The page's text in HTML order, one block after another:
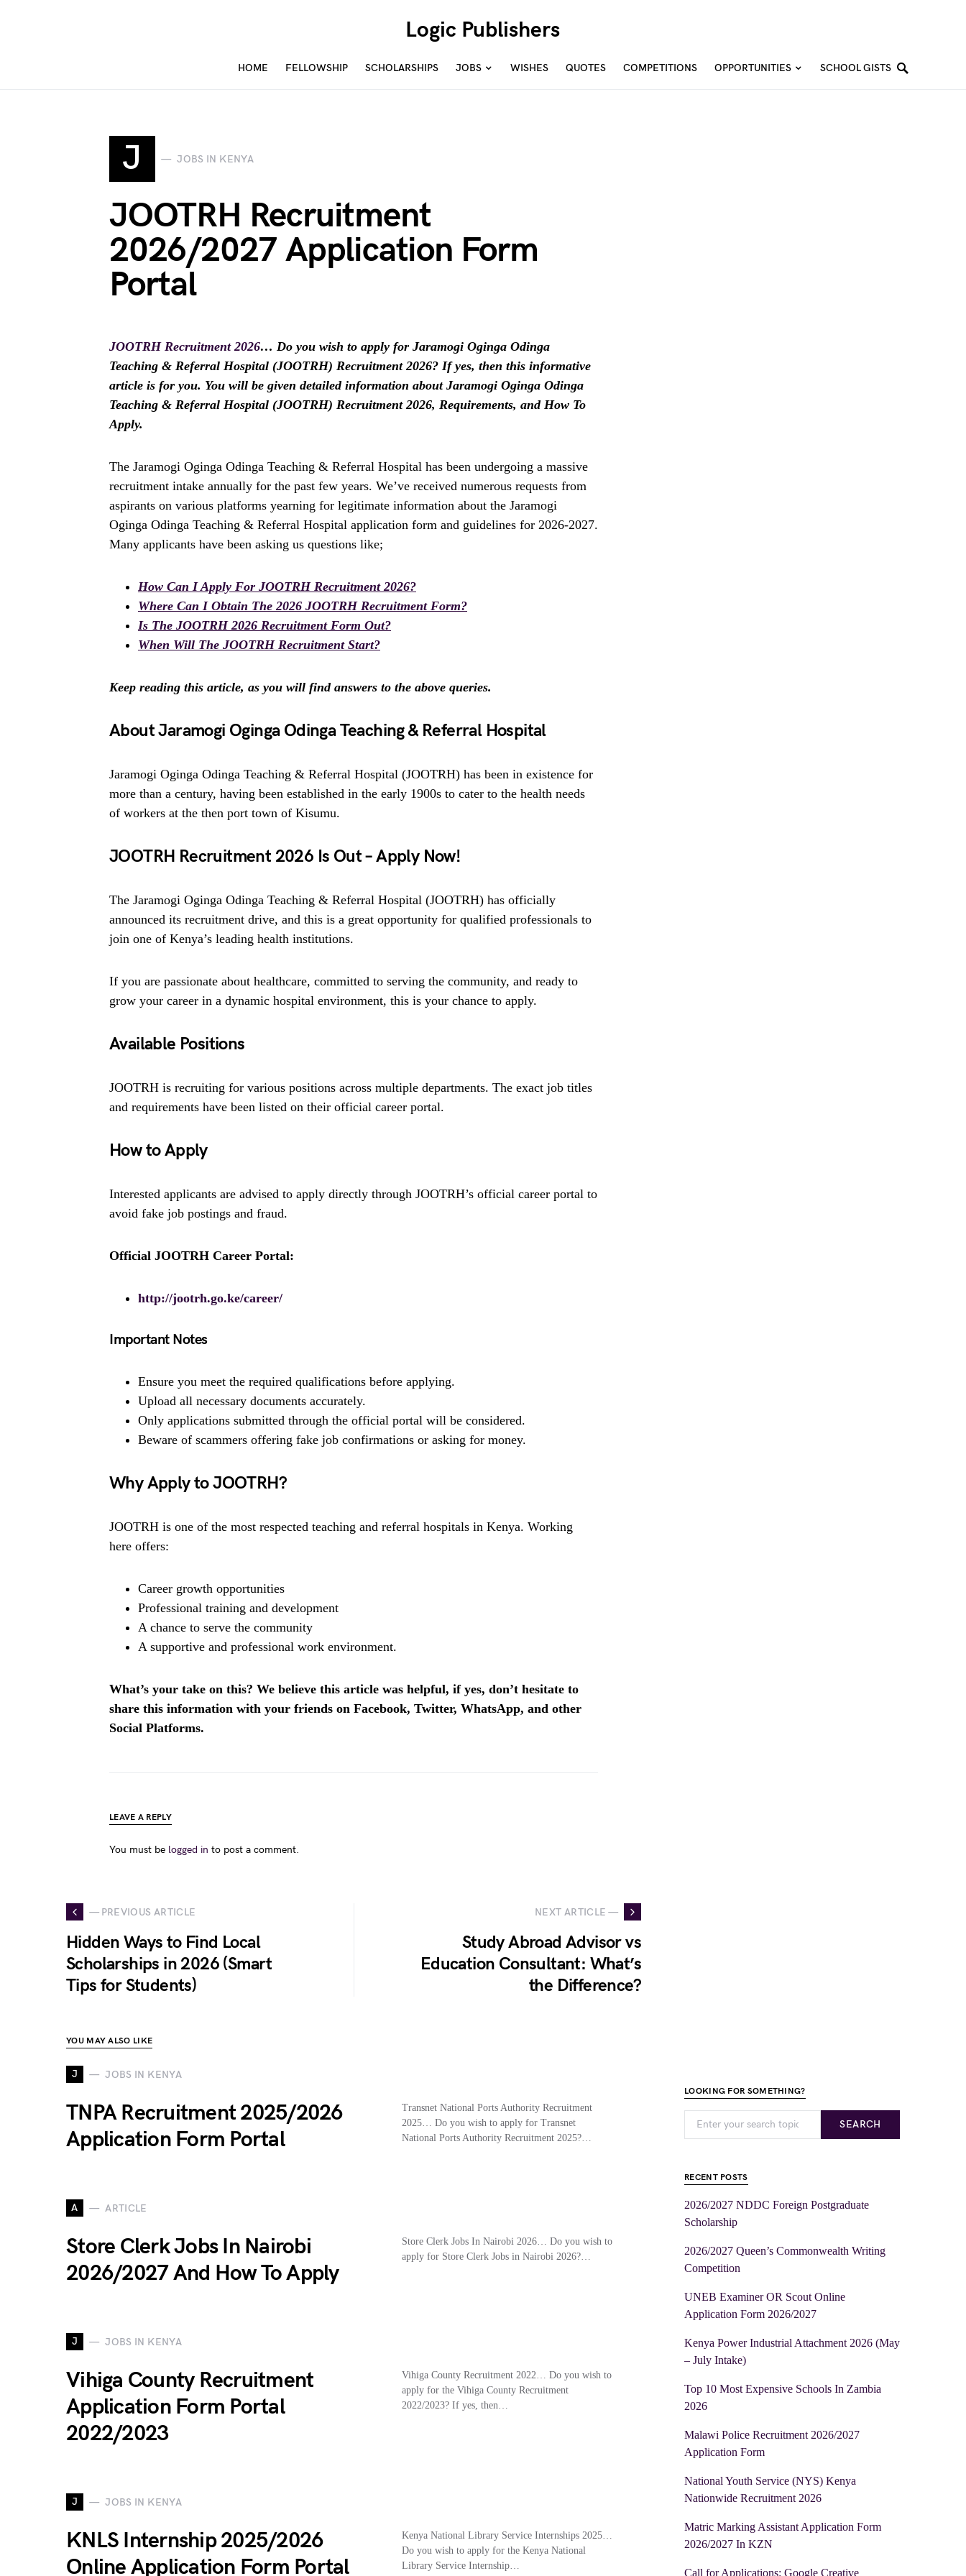
Logic Publishers
HOME FELLOWSHIP SCHOLARSHIPS JOBS WISHES QUOTES COMPETITIONS OPPORTUNITIES SCHOOL GISTS
J JOBS IN KENYA
JOOTRH Recruitment
2026/2027 Application Form
Portal
JOOTRH Recruitment 2026… Do you wish to apply for Jaramogi Oginga Odinga
Teaching & Referral Hospital (JOOTRH) Recruitment 2026? If yes, then this informative
article is for you. You will be given detailed information about Jaramogi Oginga Odinga
Teaching & Referral Hospital (JOOTRH) Recruitment 2026, Requirements, and How To
Apply.
The Jaramogi Oginga Odinga Teaching & Referral Hospital has been undergoing a massive
recruitment intake annually for the past few years. We’ve received numerous requests from
aspirants on various platforms yearning for legitimate information about the Jaramogi
Oginga Odinga Teaching & Referral Hospital application form and guidelines for 2026-2027.
Many applicants have been asking us questions like;
How Can I Apply For JOOTRH Recruitment 2026?
Where Can I Obtain The 2026 JOOTRH Recruitment Form?
Is The JOOTRH 2026 Recruitment Form Out?
When Will The JOOTRH Recruitment Start?
Keep reading this article, as you will find answers to the above queries.
About Jaramogi Oginga Odinga Teaching & Referral Hospital
Jaramogi Oginga Odinga Teaching & Referral Hospital (JOOTRH) has been in existence for
more than a century, having been established in the early 1900s to cater to the health needs
of workers at the then port town of Kisumu.
JOOTRH Recruitment 2026 Is Out – Apply Now!
The Jaramogi Oginga Odinga Teaching & Referral Hospital (JOOTRH) has officially
announced its recruitment drive, and this is a great opportunity for qualified professionals to
join one of Kenya’s leading health institutions.
If you are passionate about healthcare, committed to serving the community, and ready to
grow your career in a dynamic hospital environment, this is your chance to apply.
Available Positions
JOOTRH is recruiting for various positions across multiple departments. The exact job titles
and requirements have been listed on their official career portal.
How to Apply
Interested applicants are advised to apply directly through JOOTRH’s official career portal to
avoid fake job postings and fraud.
Official JOOTRH Career Portal:
http://jootrh.go.ke/career/
Important Notes
Ensure you meet the required qualifications before applying.
Upload all necessary documents accurately.
Only applications submitted through the official portal will be considered.
Beware of scammers offering fake job confirmations or asking for money.
Why Apply to JOOTRH?
JOOTRH is one of the most respected teaching and referral hospitals in Kenya. Working
here offers:
Career growth opportunities
Professional training and development
A chance to serve the community
A supportive and professional work environment.
What’s your take on this? We believe this article was helpful, if yes, don’t hesitate to
share this information with your friends on Facebook, Twitter, WhatsApp, and other
Social Platforms.
LEAVE A REPLY
You must be logged in to post a comment.
— PREVIOUS ARTICLE
Hidden Ways to Find Local
Scholarships in 2026 (Smart
Tips for Students)
NEXT ARTICLE —
Study Abroad Advisor vs
Education Consultant: What’s
the Difference?
YOU MAY ALSO LIKE
J JOBS IN KENYA
TNPA Recruitment 2025/2026
Application Form Portal
Transnet National Ports Authority Recruitment
2025… Do you wish to apply for Transnet
National Ports Authority Recruitment 2025?…
A ARTICLE
Store Clerk Jobs In Nairobi
2026/2027 And How To Apply
Store Clerk Jobs In Nairobi 2026… Do you wish to
apply for Store Clerk Jobs in Nairobi 2026?…
J JOBS IN KENYA
Vihiga County Recruitment
Application Form Portal
2022/2023
Vihiga County Recruitment 2022… Do you wish to
apply for the Vihiga County Recruitment
2022/2023? If yes, then…
J JOBS IN KENYA
KNLS Internship 2025/2026
Online Application Form Portal
Kenya National Library Service Internships 2025…
Do you wish to apply for the Kenya National
Library Service Internship…
LOOKING FOR SOMETHING?
SEARCH
RECENT POSTS
2026/2027 NDDC Foreign Postgraduate
Scholarship
2026/2027 Queen’s Commonwealth Writing
Competition
UNEB Examiner OR Scout Online
Application Form 2026/2027
Kenya Power Industrial Attachment 2026 (May
– July Intake)
Top 10 Most Expensive Schools In Zambia
2026
Malawi Police Recruitment 2026/2027
Application Form
National Youth Service (NYS) Kenya
Nationwide Recruitment 2026
Matric Marking Assistant Application Form
2026/2027 In KZN
Call for Applications: Google Creative